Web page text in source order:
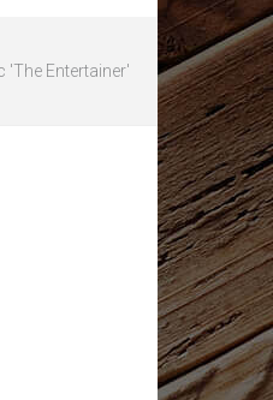
'The Entertainer'